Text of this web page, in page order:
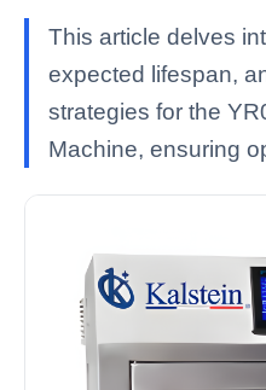
This article delves
expected lifespan,
strategies for the
Machine, ensuring